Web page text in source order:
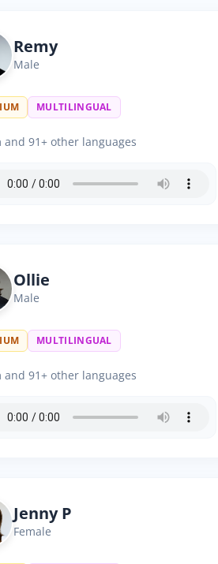
Remy
Male
MULTILINGUAL
and 91+ other languages
Ollie
Male
MULTILINGUAL
and 91+ other languages
Jenny P
Female